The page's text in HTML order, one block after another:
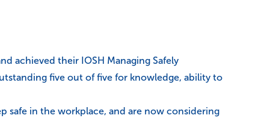
achieved their IOSH Managing Safely
five out of five for knowledge, ability to
safe in the workplace, and are now considering